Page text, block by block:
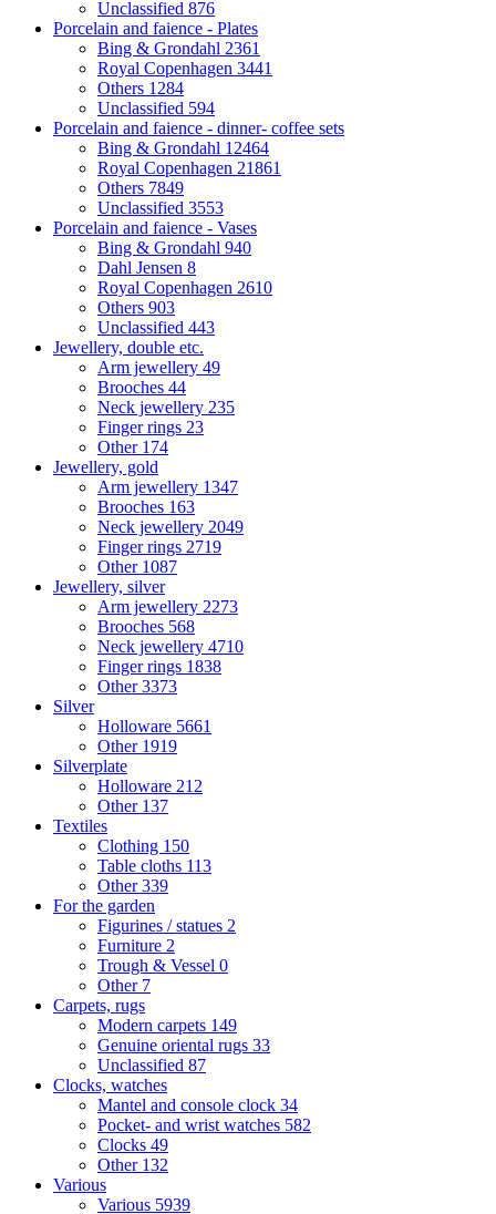
Unclassified 876
Porcelain and faience - Plates
Bing & Grondahl 2361
Royal Copenhagen 3441
Others 1284
Unclassified 594
Porcelain and faience - dinner- coffee sets
Bing & Grondahl 12464
Royal Copenhagen 21861
Others 7849
Unclassified 3553
Porcelain and faience - Vases
Bing & Grondahl 940
Dahl Jensen 8
Royal Copenhagen 2610
Others 903
Unclassified 443
Jewellery, double etc.
Arm jewellery 49
Brooches 44
Neck jewellery 235
Finger rings 23
Other 174
Jewellery, gold
Arm jewellery 1347
Brooches 163
Neck jewellery 2049
Finger rings 2719
Other 1087
Jewellery, silver
Arm jewellery 2273
Brooches 568
Neck jewellery 4710
Finger rings 1838
Other3373
Silver
Holloware 5661
Other 1919
Silverplate
Holloware 212
Other 137
Textiles
Clothing 150
Table cloths 113
Other339
For the garden
Figurines / statues 2
Furniture 2
Trough & Vessel 0
Other 7
Carpets, rugs
Modern carpets 149
Genuine oriental rugs 33
Unclassified 87
Clocks, watches
Mantel and console clock 34
Pocket- and wrist watches 582
Clocks 49
Other 132
Various
Various 5939